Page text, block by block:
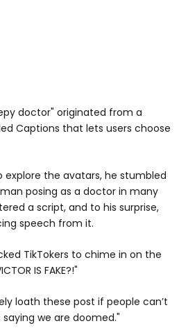
doctor" originated from a
Captions that lets users choose
explore the avatars, he stumbled
posing as a doctor in many
a script, and to his surprise,
speech from it.
TikTokers to chime in on the
IS FAKE?!"
loath these post if people can’t
saying we are doomed."